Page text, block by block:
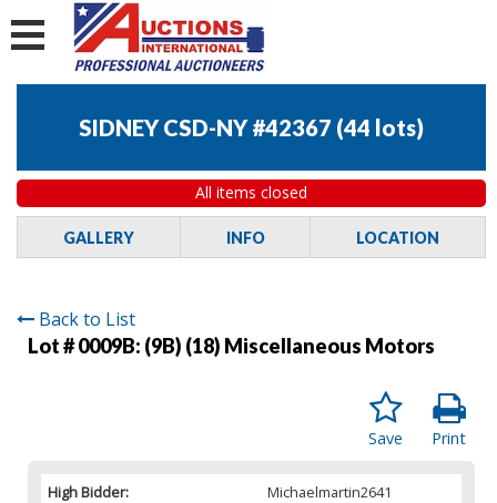
SIDNEY CSD-NY #42367 (44 lots)
All items closed
GALLERY INFO LOCATION
Back to List
Lot # 0009B: (9B) (18) Miscellaneous Motors
Print
Save
High Bidder:
Michaelmartin2641